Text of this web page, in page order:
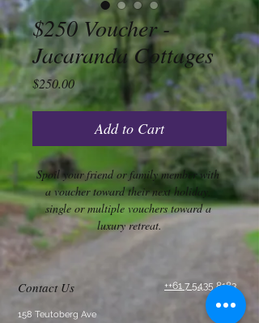
$250 Voucher -
Jacaranda Cottages
$250.00Price
Add to Cart
Spoil your friend or family member with
a voucher toward their next holiday,
single or multiple vouchers toward a
luxury retreat.
Contact Us ++61 7 5435 8183
158 Teutoberg Ave